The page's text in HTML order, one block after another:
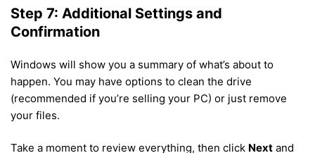
Step 7: Additional Settings and
Confirmation
Windows will show you a summary of what’s about to
happen. You may have options to clean the drive
(recommended if you’re selling your PC) or just remove
your files.
Take a moment to review everything, then click Next and